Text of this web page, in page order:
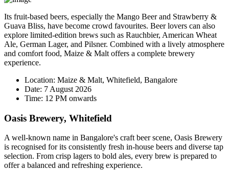
Its fruit-based beers, especially the Mango Beerand Strawberry &
Guava Bliss, have become crowd favourites. Beer lovers can also
explore limited-edition brews such as Rauchbier, American Wheat
Ale, German Lager, and Pilsner. Combined with a lively atmosphere
and comfort food, Maize & Malt offers a complete brewery
experience.
Location: Maize & Malt, Whitefield, Bangalore
Date: 7 August 2026
Time: 12 PM onwards
Oasis Brewery, Whitefield
A well-known name in Bangalore's craft beer scene, Oasis Brewery
is recognised for its consistently fresh in-house beers and diverse tap
selection. From crisp lagers to bold ales, every brew is prepared to
offer a balanced and refreshing experience.